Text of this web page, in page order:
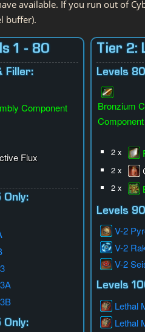
available. If you run out of
buffer).
1 - 80
Filler:
Component
Flux
Tier 2:
Levels
Bronzium
Component
2 x
2 x
2 x
Levels
V-2
V-2
V-2
Levels
Lethal
Lethal